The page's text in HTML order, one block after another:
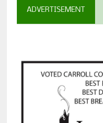
ADVERTISEMENT